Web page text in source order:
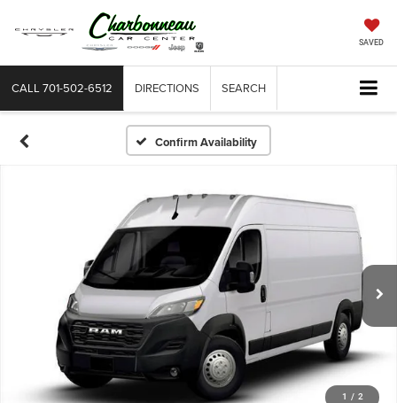
SAVED
CALL 701-502-6512 DIRECTIONS SEARCH
Confirm Availability
1 / 2